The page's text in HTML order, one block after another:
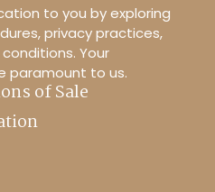
to you by exploring
privacy practices,
Your
paramount to us.
of Sale